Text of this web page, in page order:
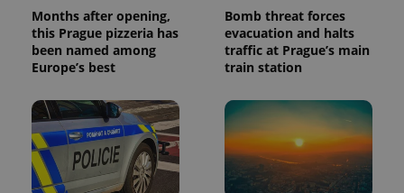
Months after opening,
this Prague pizzeria has
been named among
Europe’s best
Bomb threat forces
evacuation and halts
traffic at Prague’s main
train station
the sites
analytics
reports.
_ga_LSHBD1S1X4
.expats.cz
1 year 1
Analytics to
persist
session
state.